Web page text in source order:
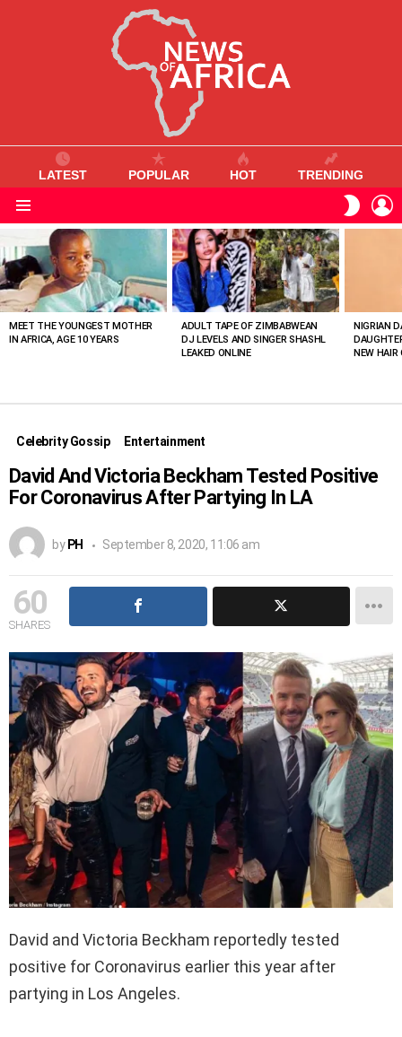
LATEST POPULAR HOT TRENDING
SKIN
VIEWED
STORIES
MEET THE YOUNGEST MOTHER
IN AFRICA, AGE 10 YEARS
ADULT TAPE OF ZIMBABWEAN
DJ LEVELS AND SINGER SHASHL
LEAKED ONLINE
NIGRIAN
NEW HAIR
Celebrity Gossip Entertainment
David And Victoria Beckham Tested Positive
For Coronavirus After Partying In LA
by PH September 8, 2020, 11:06 am
60
SHARES
David and Victoria Beckham reportedly tested
positive for Coronavirus earlier this year after
partying in Los Angeles.